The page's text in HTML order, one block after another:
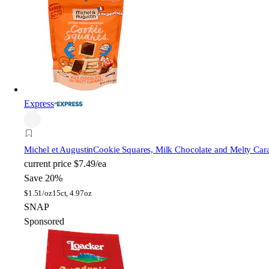
Express
Michel et AugustinCookie Squares, Milk Chocolate and Melty
current price $7.49/ea
Save 20%
$1.51/oz15ct, 4.97oz
SNAP
Sponsored